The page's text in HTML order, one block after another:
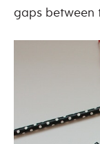
gaps between